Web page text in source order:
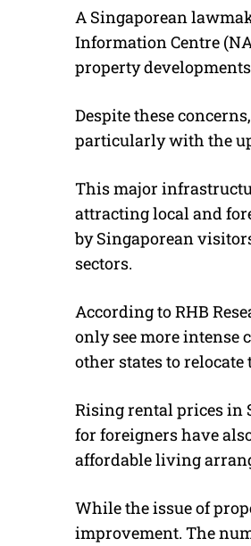
A Singaporean
Information Centre
property
Despite these
particularly with the
This major
attracting local and
by Singaporean
sectors.
According to RHB
only see more intense
other states to
Rising rental prices in
for foreigners have
affordable living
While the issue of
improvement. The